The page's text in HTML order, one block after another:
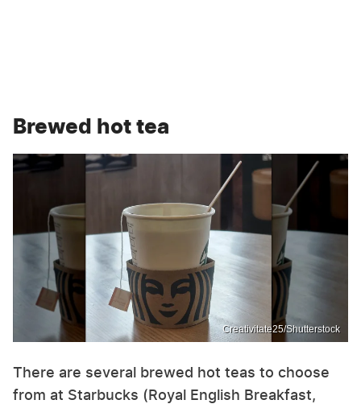
Brewed hot tea
Creativitate25/Shutterstock
There are several brewed hot teas to choose
from at Starbucks (Royal English Breakfast,